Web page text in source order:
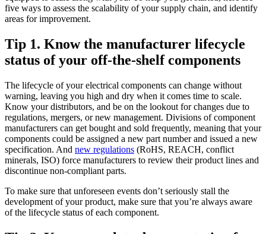
five ways to assess the scalability of your supply chain, and identify
areas for improvement.
Tip 1. Know the manufacturer lifecycle
status of your off-the-shelf components
The lifecycle of your electrical components can change without
warning, leaving you high and dry when it comes time to scale.
Know your distributors, and be on the lookout for changes due to
regulations, mergers, or new management. Divisions of component
manufacturers can get bought and sold frequently, meaning that your
components could be assigned a new part number and issued a new
specification. And new regulations (RoHS, REACH, conflict
minerals, ISO) force manufacturers to review their product lines and
discontinue non-compliant parts.
To make sure that unforeseen events don’t seriously stall the
development of your product, make sure that you’re always aware
of the lifecycle status of each component.